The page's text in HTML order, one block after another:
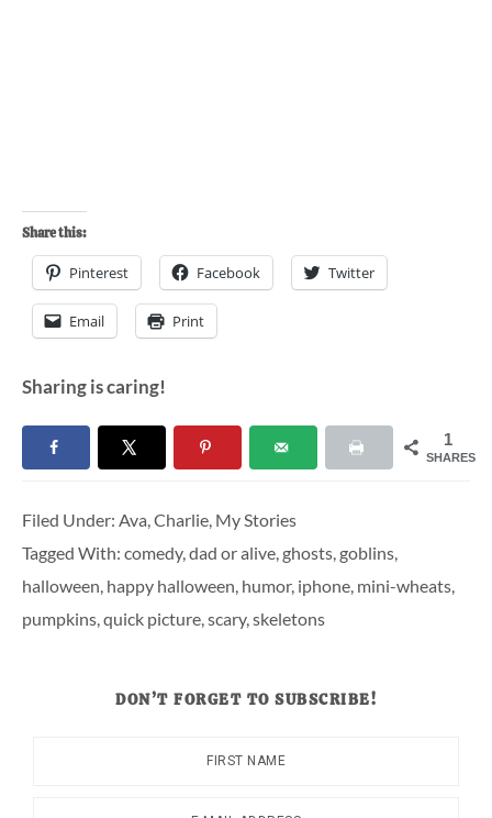
Share this:
Pinterest Facebook Twitter
Email Print
Sharing is caring!
1
SHARES
Filed Under: Ava,Charlie, My Stories
Tagged With: comedy,dad or alive, ghosts, goblins,
halloween, happy halloween, humor, iphone, mini-wheats,
pumpkins,quick picture,scary,skeletons
DON’T FORGET TO SUBSCRIBE!